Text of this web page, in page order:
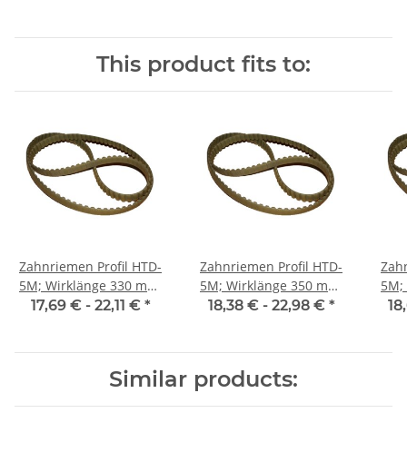
This product fits to:
Zahnriemen Profil HTD-
5M; Wirklänge 330 mm,
Riemenbreite 25 mm
17,69 € - 22,11 € *
Zahnriemen Profil HTD-
5M; Wirklänge 350 mm,
Riemenbreite 25 mm
18,38 € - 22,98 € *
5M;
Similar products: